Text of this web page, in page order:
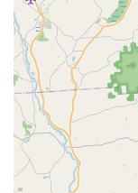
and their
For pet owners in
professional
Center, they can
information:
Address: PA-611,
Phone: (570)
Mobile Phone: +1